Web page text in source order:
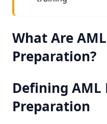
What Are
Preparation?
Defining AML
Preparation